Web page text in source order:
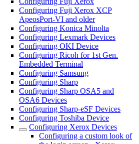
Configuring Fuji Xerox XCP
ApeosPort-VI and older
Configuring Konica Minolta
Configuring Lexmark Devices
Configuring OKI Device
Configuring Ricoh for 1st Gen.
Embedded Terminal
Configuring Samsung
Configuring Sharp
Configuring Sharp OSA5 and
OSA6 Devices
Configuring Sharp-eSF Devices
Configuring Toshiba Device
Configuring Xerox Devices
Configuring a custom look of